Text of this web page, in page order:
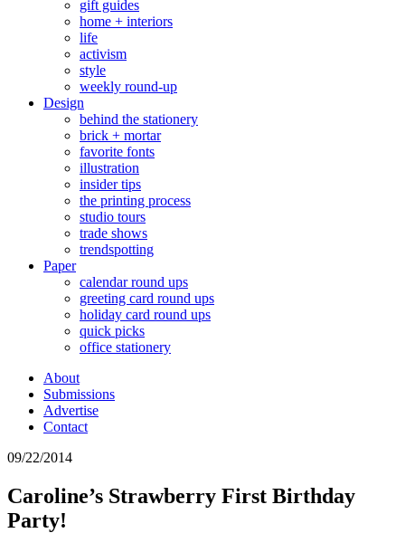
gift guides
home + interiors
life
activism
style
weekly round-up
Design
behind the stationery
brick + mortar
favorite fonts
illustration
insider tips
the printing process
studio tours
trade shows
trendspotting
Paper
calendar round ups
greeting card round ups
holiday card round ups
quick picks
office stationery
About
Submissions
Advertise
Contact
09/22/2014
Caroline’s Strawberry First Birthday
Party!